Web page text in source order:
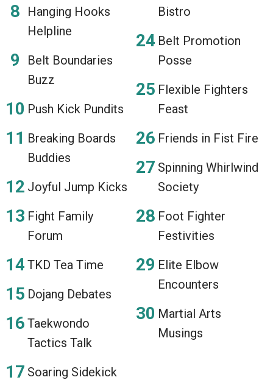
Hanging Hooks
Helpline
Belt Boundaries
Buzz
Push Kick Pundits
Breaking Boards
Buddies
Joyful Jump Kicks
Fight Family
Forum
TKD Tea Time
Dojang Debates
Taekwondo
Tactics Talk
Soaring Sidekick
Bistro
Belt Promotion
Posse
Flexible Fighters
Feast
Friends in Fist Fire
Spinning Whirlwind
Society
Foot Fighter
Festivities
Elite Elbow
Encounters
Martial Arts
Musings